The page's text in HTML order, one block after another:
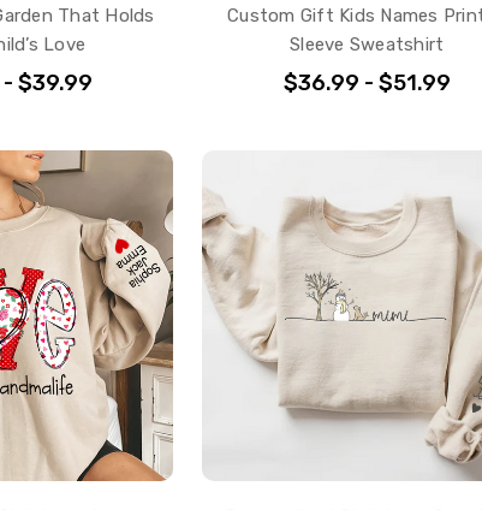
That Holds
Love
$39.99
Custom Gift Kids Names
Sleeve Sweatshirt
$36.99 - $51.99